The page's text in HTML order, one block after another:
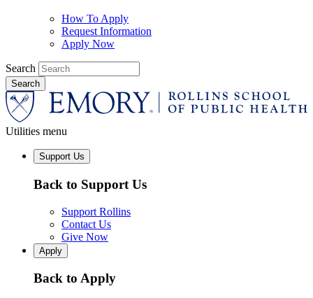
How To Apply
Request Information
Apply Now
Search
Utilities menu
Support Us
Back to Support Us
Support Rollins
Contact Us
Give Now
Apply
Back to Apply